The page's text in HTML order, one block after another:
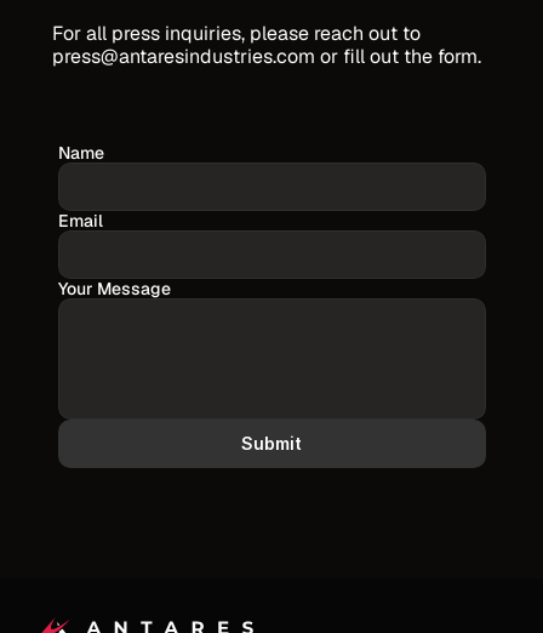
Name
Your Message
Email
Submit
For all press inquiries, please reach out to
press@antaresindustries.com or fill out the form.